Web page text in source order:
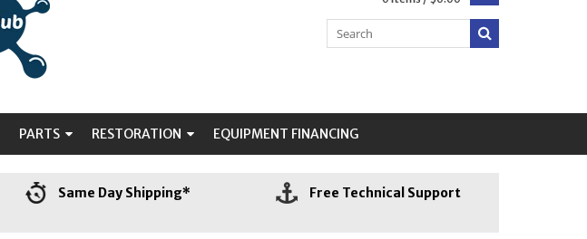
PARTS RESTORATION EQUIPMENT FINANCING
Same Day Shipping* Free Technical Support